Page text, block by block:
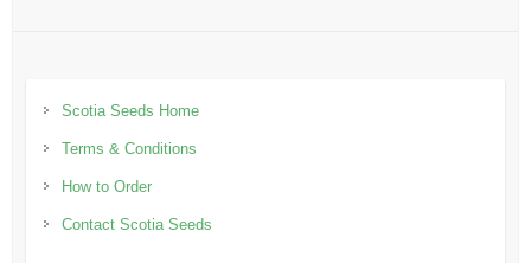
Scotia Seeds Home
Terms & Conditions
How to Order
Contact Scotia Seeds